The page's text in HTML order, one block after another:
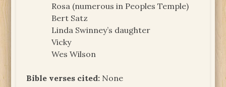
Rosa (numerous in Peoples Temple)
Bert Satz
Linda Swinney’s daughter
Vicky
Wes Wilson
Bible verses cited: None